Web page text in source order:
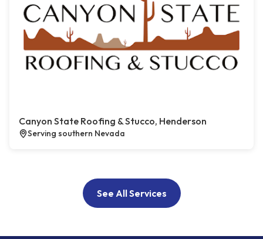
Canyon State Roofing & Stucco, Henderson
Serving southern Nevada
See All Services